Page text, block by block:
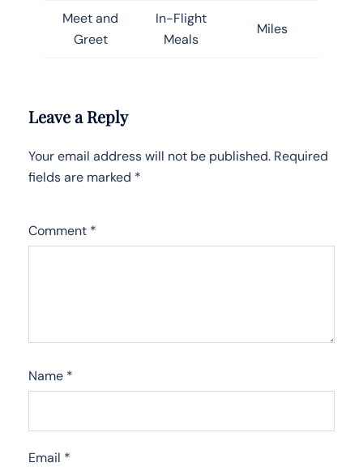
Meet and
Greet
In-Flight
Meals
Miles
Leave a Reply
Your email address will not be published. Required
fields are marked *
Comment *
Name *
Email *